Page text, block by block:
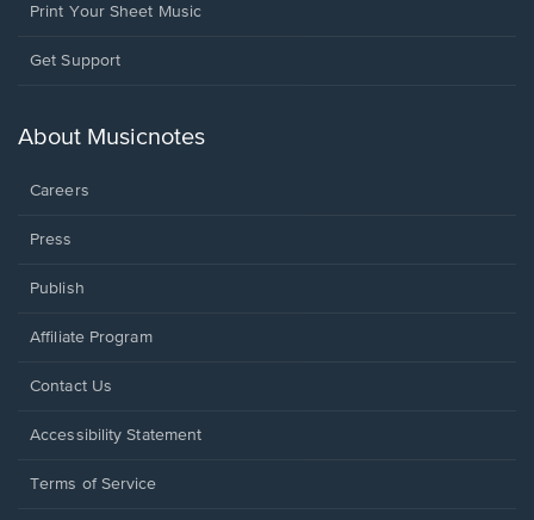
Print Your Sheet Music
Opens
new
Get Support
About Musicnotes
Careers
Press
Publish
Affiliate Program
Opens
a
window.
Contact Us
Opens
a
Accessibility Statement
Terms of Service